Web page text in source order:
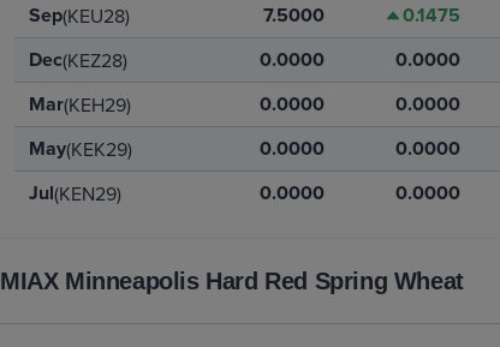
Sep(KEU28) 7.5000 0.1475
Dec(KEZ28) 0.0000 0.0000
Mar(KEH29) 0.0000 0.0000
May(KEK29) 0.0000 0.0000
Jul(KEN29) 0.0000 0.0000
MIAX Minneapolis Hard Red Spring Wheat